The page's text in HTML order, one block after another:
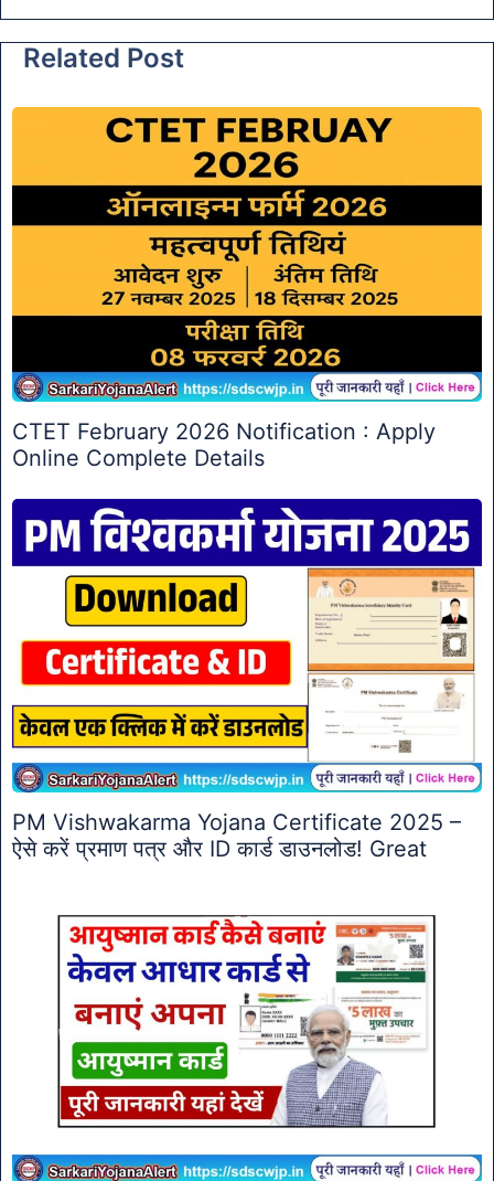
Related Post
CTET February 2026 Notification : Apply
Online Complete Details
PM Vishwakarma Yojana Certificate 2025 –
ऐसे करें प्रमाण पत्र और ID कार्ड डाउनलोड! Great